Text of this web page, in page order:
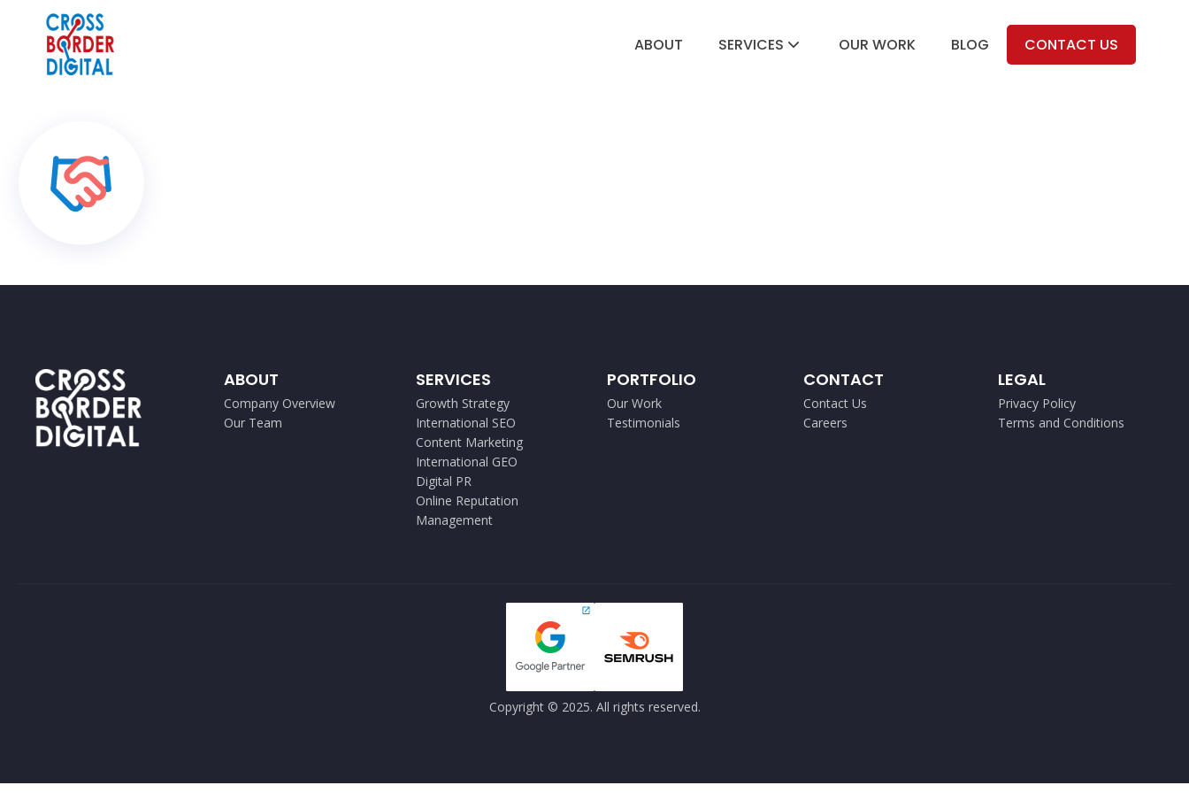
ABOUT SERVICES OUR WORK BLOG CONTACT US
ABOUT
Company Overview
Our Team
SERVICES
Growth Strategy
International SEO
Content Marketing
International GEO
Digital PR
Online Reputation
Management
PORTFOLIO
Our Work
Testimonials
CONTACT
Contact Us
Careers
LEGAL
Privacy Policy
Terms and Conditions
Copyright © 2025. All rights reserved.